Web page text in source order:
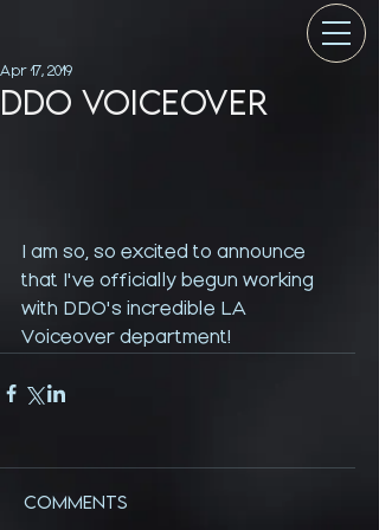
DDO VOICEOVER
Apr 17, 2019
I am so, so excited to announce
that I've officially begun working
with DDO's incredible LA
Voiceover department!
Comments